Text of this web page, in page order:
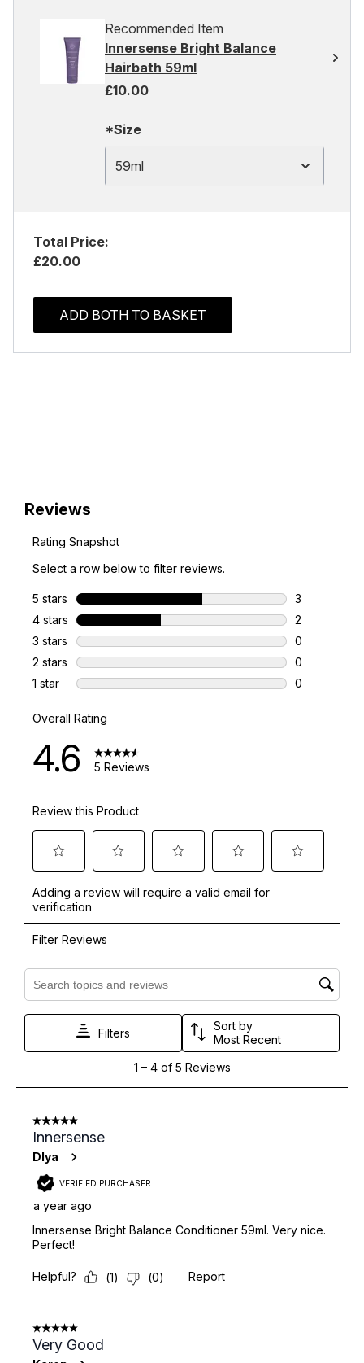
Recommended Item
Innersense Bright Balance
Hairbath 59ml
£10.00
*Size
59ml
Total Price:
£20.00
ADD BOTH TO BASKET